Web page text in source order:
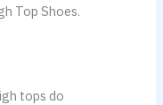
Top Shoes.
tops do